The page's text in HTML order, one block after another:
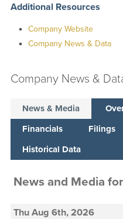
Additional Resources
Company Website
Company News & Data
Company News &
News & Media
Financials
Filings
Historical Data
News and Media for
Thu Aug 6th, 2026